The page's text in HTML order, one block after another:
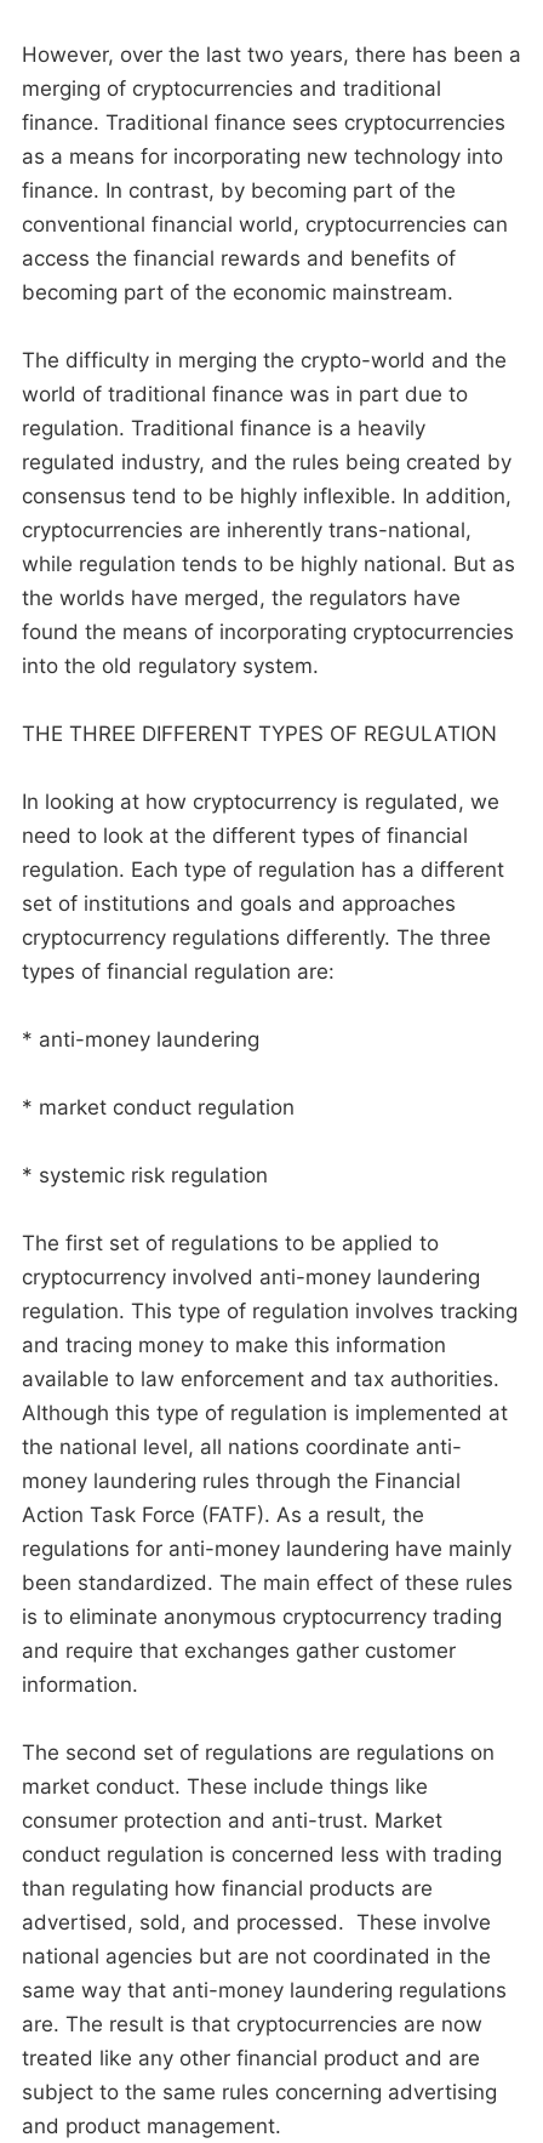
However, over the last two years, there has been a
merging of cryptocurrencies and traditional
finance. Traditional finance sees cryptocurrencies
as a means for incorporating new technology into
finance. In contrast, by becoming part of the
conventional financial world, cryptocurrencies can
access the financial rewards and benefits of
becoming part of the economic mainstream.
The difficulty in merging the crypto-world and the
world of traditional finance was in part due to
regulation. Traditional finance is a heavily
regulated industry, and the rules being created by
consensus tend to be highly inflexible. In addition,
cryptocurrencies are inherently trans-national,
while regulation tends to be highly national. But as
the worlds have merged, the regulators have
found the means of incorporating cryptocurrencies
into the old regulatory system.
THE THREE DIFFERENT TYPES OF REGULATION
In looking at how cryptocurrency is regulated, we
need to look at the different types of financial
regulation. Each type of regulation has a different
set of institutions and goals and approaches
cryptocurrency regulations differently. The three
types of financial regulation are:
* anti-money laundering
* market conduct regulation
* systemic risk regulation
The first set of regulations to be applied to
cryptocurrency involved anti-money laundering
regulation. This type of regulation involves tracking
and tracing money to make this information
available to law enforcement and tax authorities.
Although this type of regulation is implemented at
the national level, all nations coordinate anti-
money laundering rules through the Financial
Action Task Force (FATF). As a result, the
regulations for anti-money laundering have mainly
been standardized. The main effect of these rules
is to eliminate anonymous cryptocurrency trading
and require that exchanges gather customer
information.
The second set of regulations are regulations on
market conduct. These include things like
consumer protection and anti-trust. Market
conduct regulation is concerned less with trading
than regulating how financial products are
advertised, sold, and processed. These involve
national agencies but are not coordinated in the
same way that anti-money laundering regulations
are. The result is that cryptocurrencies are now
treated like any other financial product and are
subject to the same rules concerning advertising
and product management.